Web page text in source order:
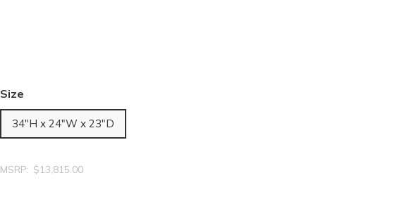
Size
34"H x 24"W x 23"D
MSRP: $13,815.00